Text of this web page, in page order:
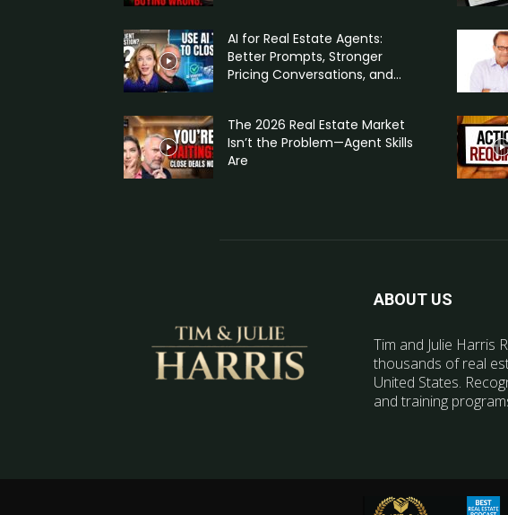
AI for Real Estate Agents:
Better Prompts, Stronger
Pricing Conversations, and...
The 2026 Real Estate Market
Isn’t the Problem—Agent Skills
Are
ABOUT US
Tim and Julie Harris
thousands of real
United States.
and training